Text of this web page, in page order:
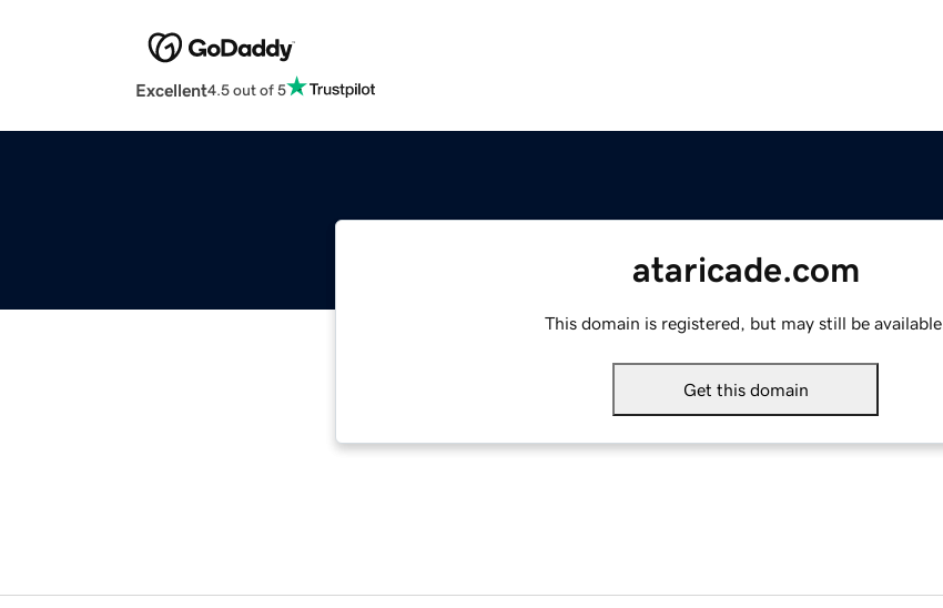
Excellent4.5 out of 5
ataricade.com
This domain is registered, but may still be available.
Get this domain